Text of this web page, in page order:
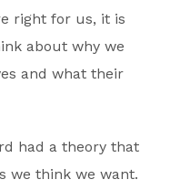
right for us, it is
about why we
and what their
had a theory that
we think we want.